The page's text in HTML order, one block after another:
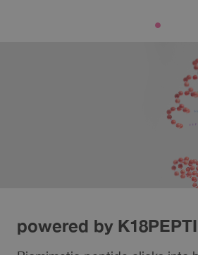
powered by